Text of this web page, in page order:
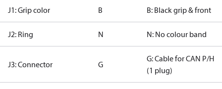
J1: Grip color B B: Black grip & front
J2: Ring N N: No colour band
J3: Connector G
G: Cable for CAN P/H
(1 plug)